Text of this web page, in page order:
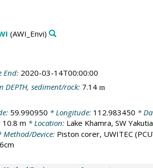
(AWI_Envi)
End: 2020-03-14T00:00:00
sediment/rock: 7.14 m
59.990950 * Longitude: 112.983450 *
10.8 m * Location: Lake Khamra, SW
Method/Device: Piston corer, UWITEC